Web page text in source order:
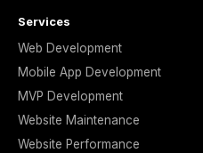
Services
Web Development
Mobile App Development
MVP Development
Website Maintenance
Website Performance